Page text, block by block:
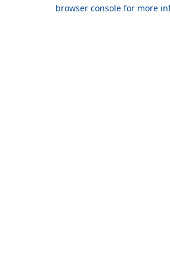
browser console for more